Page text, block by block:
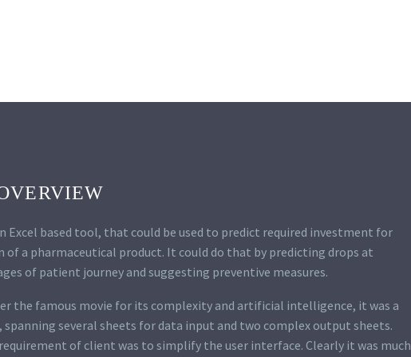
Excel based tool, that could be used to predict required investment for
of a pharmaceutical product. It could do that by predicting drops at
of patient journey and suggesting preventive measures.
the famous movie for its complexity and artificial intelligence, it was a
several sheets for data input and two complex output sheets.
of client was to simplify the user interface. Clearly it was much